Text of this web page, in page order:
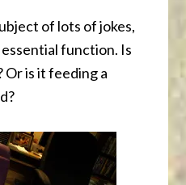
of lots of jokes,
function. Is
is it feeding a